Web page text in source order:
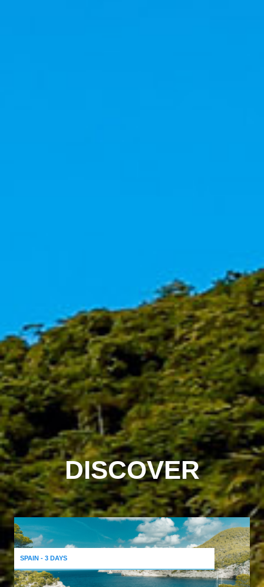
DISCOVER
SPAIN - 3 DAYS